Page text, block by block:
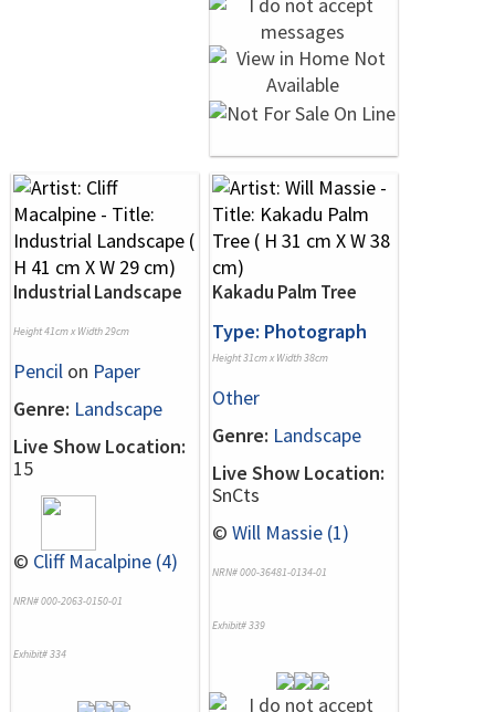
Industrial Landscape
Height 41cm x Width 29cm
Pencil on Paper
Genre: Landscape
Live Show Location:
15
© Cliff Macalpine (4)
NRN# 000-2063-0150-01
Exhibit# 334
Kakadu Palm Tree
Type: Photograph
Height 31cm x Width 38cm
Other
Genre: Landscape
Live Show Location:
SnCts
© Will Massie (1)
NRN# 000-36481-0134-01
Exhibit# 339